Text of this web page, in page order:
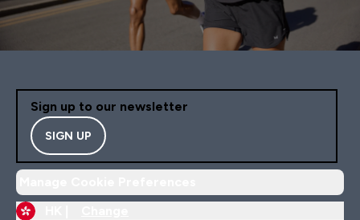
Sign up to our newsletter
SIGN UP